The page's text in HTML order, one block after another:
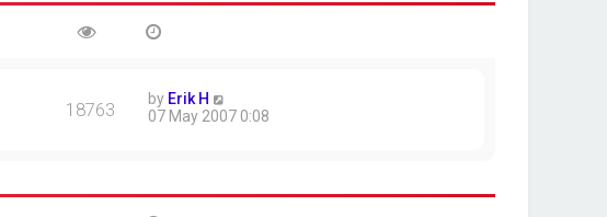
18763 by Erik H
07 May 2007 0:08